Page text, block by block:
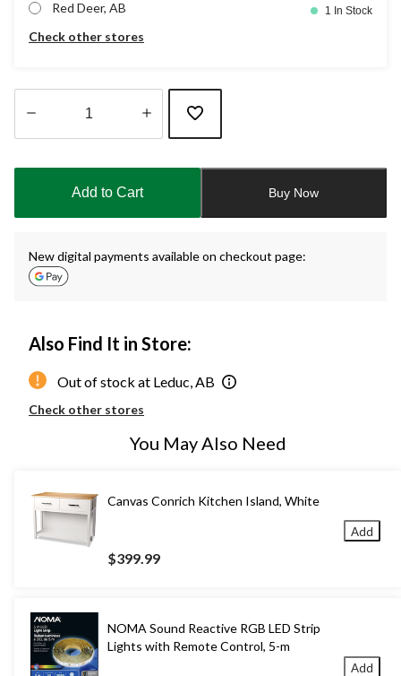
Red Deer, AB 1 In Stock
Check other stores
updated
Add to Cart Buy Now
New digital payments available on checkout page:
Also Find It in Store:
Out of stock at Leduc, AB
Check other stores
You May Also Need
Canvas Conrich Kitchen Island, White
$399.99
Add
NOMA Sound Reactive RGB LED Strip
Lights with Remote Control, 5-m
Add